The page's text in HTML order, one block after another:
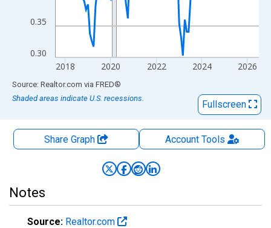
0.30
0.35
2018 2020 2022 2024 2026
End of interactive chart.
Source: Realtor.com via FRED®
Shaded areas indicate U.S. recessions.
Fullscreen
Share Graph AccountTools
Notes
Source: Realtor.com